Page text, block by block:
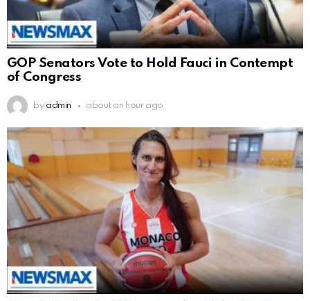
GOP Senators Vote to Hold Fauci in Contempt
of Congress
by admin about an hour ago